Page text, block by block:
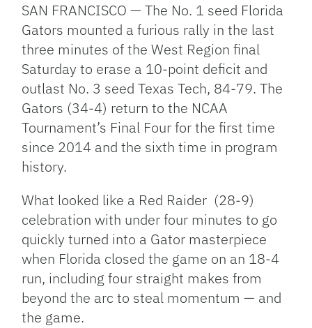
SAN FRANCISCO — The No. 1 seed Florida
Gators mounted a furious rally in the last
three minutes of the West Region final
Saturday to erase a 10-point deficit and
outlast No. 3 seed Texas Tech, 84-79. The
Gators (34-4) return to the NCAA
Tournament’s Final Four for the first time
since 2014 and the sixth time in program
history.
What looked like a Red Raider (28-9)
celebration with under four minutes to go
quickly turned into a Gator masterpiece
when Florida closed the game on an 18-4
run, including four straight makes from
beyond the arc to steal momentum — and
the game.